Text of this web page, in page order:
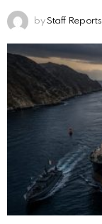
by Staff Reports